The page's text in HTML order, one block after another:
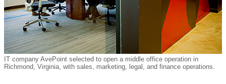
IT company AvePoint selected to open a middle office operation in
Richmond, Virginia, with sales, marketing, legal, and finance operations.